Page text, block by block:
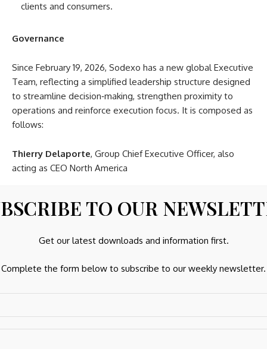
clients and consumers.
Governance
Since February 19, 2026, Sodexo has a new global Executive
Team, reflecting a simplified leadership structure designed
to streamline decision‑making, strengthen proximity to
operations and reinforce execution focus. It is composed as
follows:
Thierry Delaporte, Group Chief Executive Officer, also
acting as CEO North America
Andrea Krewer, CEO Brazil
Nicolas Lannuzel
, CEO Asia‑Pacific, Middle East & Africa
Ulf Wretskog, CEO Continental Europe
TO OUR
Get our latest downloads and information first.
Complete the form below to subscribe to our weekly newsletter.